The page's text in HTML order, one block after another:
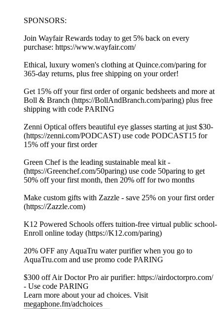
SPONSORS:
Join Wayfair Rewards today to get 5% back on every
purchase: https://www.wayfair.com/
Ethical, luxury women's clothing at ⁠⁠⁠⁠⁠⁠⁠⁠⁠⁠⁠⁠⁠⁠⁠⁠⁠⁠⁠⁠⁠⁠⁠⁠⁠⁠⁠⁠⁠⁠⁠⁠⁠⁠⁠⁠⁠⁠⁠⁠⁠⁠⁠⁠⁠⁠⁠⁠⁠⁠⁠⁠⁠⁠⁠⁠⁠⁠⁠⁠⁠⁠⁠⁠⁠⁠⁠⁠⁠⁠⁠⁠⁠⁠⁠⁠⁠⁠⁠⁠⁠⁠⁠⁠⁠⁠⁠⁠⁠⁠⁠⁠Quince.com/paring⁠⁠⁠⁠⁠⁠⁠⁠⁠⁠⁠⁠⁠⁠⁠⁠⁠⁠⁠⁠⁠⁠⁠⁠⁠⁠⁠⁠⁠⁠⁠⁠⁠⁠⁠⁠⁠⁠⁠⁠⁠⁠⁠⁠⁠⁠⁠⁠⁠⁠⁠⁠⁠⁠⁠⁠⁠⁠⁠⁠⁠⁠⁠⁠⁠⁠⁠⁠⁠⁠⁠⁠⁠⁠⁠⁠⁠⁠⁠⁠⁠⁠⁠⁠⁠⁠⁠⁠⁠⁠⁠⁠ for
365-day returns, plus free shipping on your order!
Get 15% off your first order of organic bedsheets and more at
Boll & Branch (⁠⁠⁠⁠⁠https://BollAndBranch.com/paring⁠⁠⁠⁠⁠) plus free
shipping with code PARING
Zenni Optical offers beautiful eye glasses starting at just $30-
(⁠⁠⁠⁠⁠https://zenni.com/PODCAST⁠⁠⁠⁠⁠) use code PODCAST15 for
15% off your first order
Green Chef is the leading sustainable meal kit -
(⁠⁠⁠⁠⁠https://Greenchef.com/50paring⁠⁠⁠⁠⁠) use code 50paring to get
50% off your first month, then 20% off for two months
Make custom gifts with Zazzle - save 25% on your first order
(⁠⁠⁠⁠⁠https://Zazzle.com⁠⁠⁠⁠⁠)
K12 Powered Schools offers tuition-free virtual public school-
Enroll online today (⁠⁠⁠⁠⁠https://K12.com/paring⁠⁠⁠⁠⁠)
20% OFF any AquaTru water purifier when you go to
⁠⁠⁠⁠⁠⁠⁠⁠⁠⁠⁠⁠⁠⁠⁠⁠⁠⁠⁠⁠⁠⁠⁠⁠⁠⁠⁠⁠⁠⁠⁠⁠⁠⁠⁠⁠⁠⁠⁠⁠⁠⁠⁠⁠⁠⁠⁠⁠⁠⁠⁠⁠⁠⁠⁠⁠⁠⁠⁠⁠⁠⁠⁠⁠⁠⁠⁠⁠⁠⁠⁠⁠⁠⁠⁠⁠⁠⁠⁠⁠⁠⁠⁠AquaTru.com⁠⁠⁠⁠⁠⁠⁠⁠⁠⁠⁠⁠⁠⁠⁠⁠⁠⁠⁠⁠⁠⁠⁠⁠⁠⁠⁠⁠⁠⁠⁠⁠⁠⁠⁠⁠⁠⁠⁠⁠⁠⁠⁠⁠⁠⁠⁠⁠⁠⁠⁠⁠⁠⁠⁠⁠⁠⁠⁠⁠⁠⁠⁠⁠⁠⁠⁠⁠⁠⁠⁠⁠⁠⁠⁠⁠⁠⁠⁠⁠⁠⁠⁠ and use promo code PARING
$300 off Air Doctor Pro air purifier:⁠⁠⁠⁠⁠⁠⁠⁠⁠⁠⁠⁠⁠⁠⁠⁠⁠⁠⁠⁠⁠⁠⁠⁠⁠⁠⁠⁠⁠⁠⁠⁠⁠⁠⁠⁠⁠⁠⁠⁠⁠⁠⁠⁠⁠⁠⁠⁠⁠⁠⁠⁠⁠⁠⁠⁠⁠⁠⁠⁠⁠⁠⁠⁠⁠⁠⁠⁠⁠⁠⁠⁠⁠⁠⁠⁠⁠⁠⁠⁠⁠⁠⁠⁠⁠⁠ https://airdoctorpro.com/
-⁠⁠⁠⁠⁠⁠⁠⁠⁠⁠⁠⁠⁠⁠⁠⁠⁠⁠⁠⁠⁠⁠⁠⁠⁠⁠⁠⁠⁠⁠⁠⁠⁠⁠⁠⁠⁠⁠⁠⁠⁠⁠⁠⁠⁠⁠⁠⁠⁠⁠⁠⁠⁠⁠⁠⁠⁠⁠⁠⁠⁠⁠⁠⁠⁠⁠⁠⁠⁠⁠⁠⁠⁠⁠⁠⁠⁠⁠⁠⁠⁠⁠⁠⁠⁠⁠ Use code PARING
Learn more about your ad choices. Visit
megaphone.fm/adchoices